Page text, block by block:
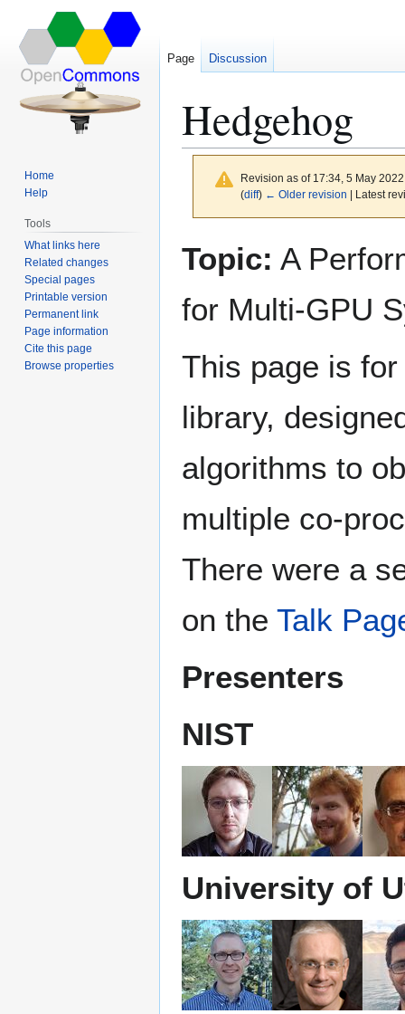
Hedgehog
Revision as of 17:34, 5 May
(diff) ← Older revision | Latest
Jump
navigation
Jump
search
Topic: A
for Multi-GPU
This page is
library,
algorithms to
multiple co-
There were a
on the Talk
Presenters
NIST
University of
Page Discussion
Home
Help
Tools
What links here
Related changes
Special pages
Printable version
Permanent link
Page information
Cite this page
Browse properties